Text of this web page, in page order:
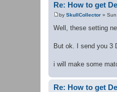
Re: How to get
P
o
s
by SkullCollector »
Well, these setting
But ok. I send you 3
i will make some
Re: How to get